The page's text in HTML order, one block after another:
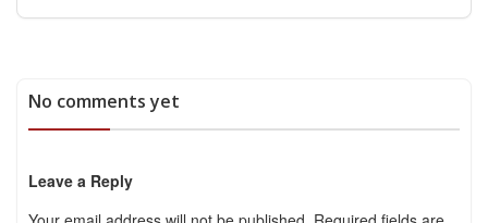
No comments yet
Leave a Reply